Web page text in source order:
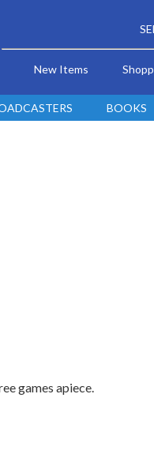
New Items
BOOKS
games apiece.